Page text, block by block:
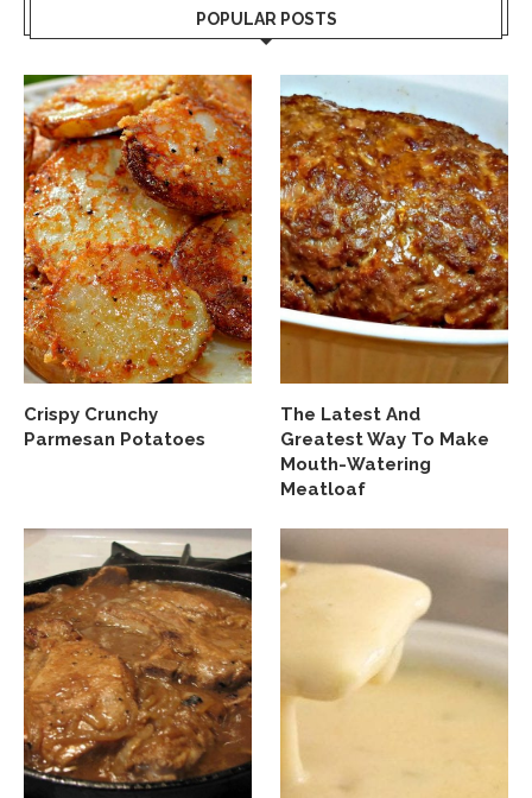
POPULAR POSTS
Crispy Crunchy
Parmesan Potatoes
The Latest And
Greatest Way To Make
Mouth-Watering
Meatloaf